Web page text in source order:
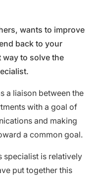
wants to improve
back to your
way to solve the
a liaison between the
with a goal of
and making
a common goal.
specialist is relatively
put together this